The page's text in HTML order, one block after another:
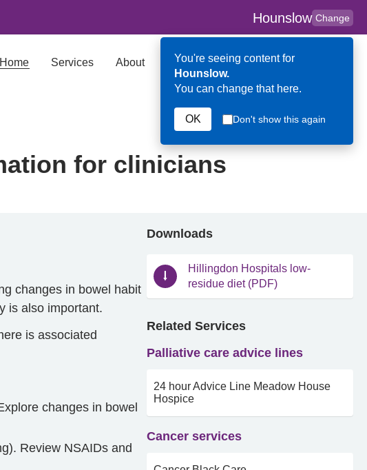
Hounslow Change
You're seeing content for
Hounslow.
You can change that here.
OK Don't show this again
Home Services About Key Contributors
for clinicians
changes in bowel habit
is also important.
is associated
changes in bowel
Review NSAIDs and
Downloads
Hillingdon Hospitals low-
residue diet (PDF)
Related Services
Palliative care advice lines
24 hour Advice Line Meadow House
Hospice
Cancer services